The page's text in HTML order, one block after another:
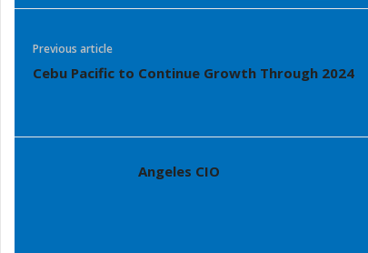
Previous article
Cebu Pacific to Continue Growth Through 2024
Angeles CIO